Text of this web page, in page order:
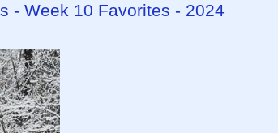
- Week 10 Favorites - 2024